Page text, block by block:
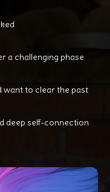
a challenging phase
want to clear the past
deep self-connection